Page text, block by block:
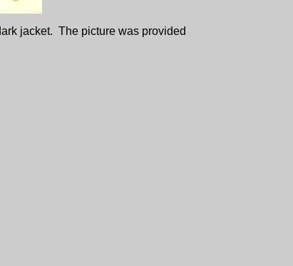
jacket. The picture was provided